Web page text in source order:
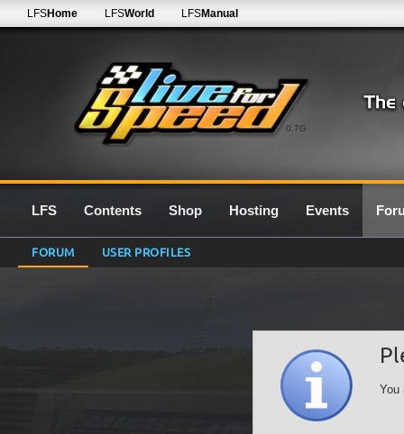
0.7G
LFSHome LFSWorld LFSManual
LFS Contents Shop Hosting Events
FORUM USER PROFILES
You